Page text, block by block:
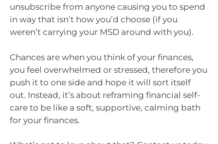
unsubscribe from anyone causing you to spend
in way that isn’t how you’d choose (if you
weren’t carrying your MSD around with you).
Chances are when you think of your finances,
you feel overwhelmed or stressed, therefore you
push it to one side and hope it will sort itself
out. Instead, it’s about reframing financial self-
care to be like a soft, supportive, calming bath
for your finances.